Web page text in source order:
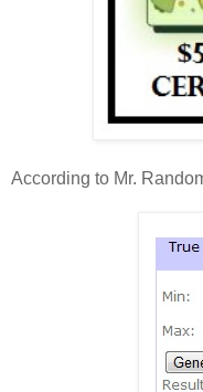
According to Mr.